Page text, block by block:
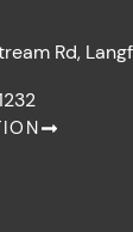
k
Rd,